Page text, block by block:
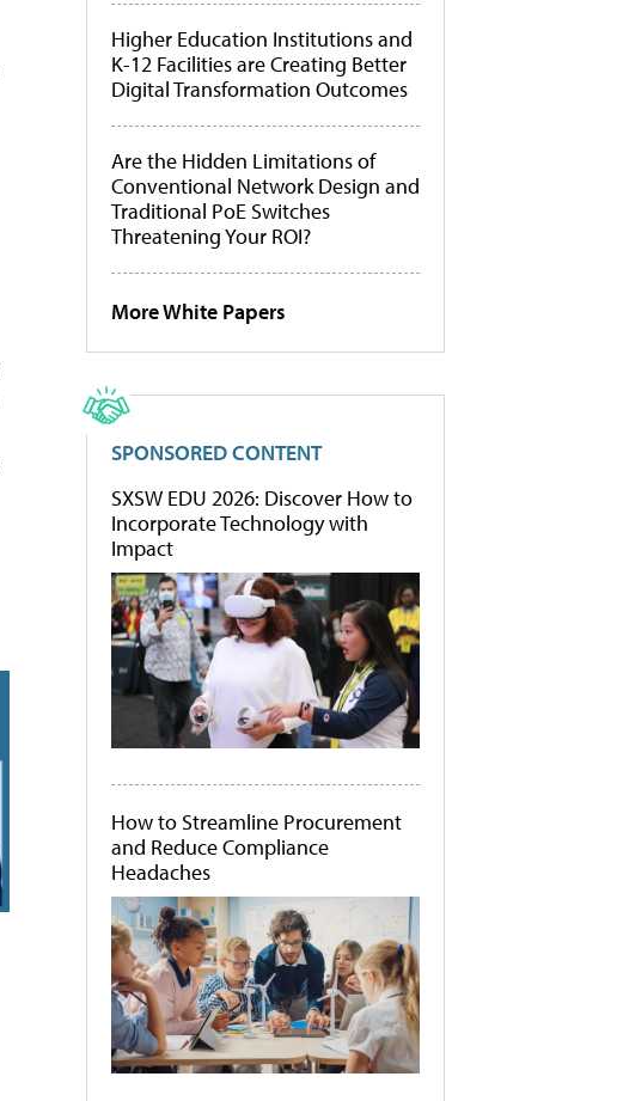
Higher Education Institutions and
K-12 Facilities are Creating Better
Digital Transformation Outcomes
Are the Hidden Limitations of
Conventional Network Design and
Traditional PoE Switches
Threatening Your ROI?
More White Papers
SPONSORED CONTENT
SXSW EDU 2026: Discover How to
Incorporate Technology with
Impact
How to Streamline Procurement
and Reduce Compliance
Headaches